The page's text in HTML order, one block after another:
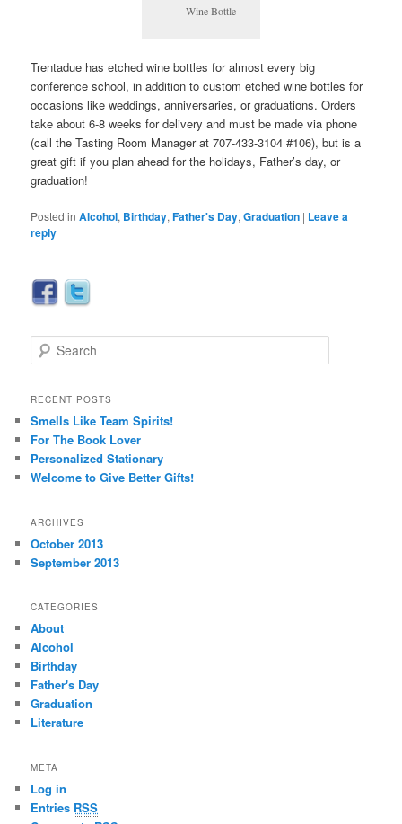
Wine Bottle
Trentadue has etched wine bottles for almost every big
conference school, in addition to custom etched wine bottles for
occasions like weddings, anniversaries, or graduations. Orders
take about 6-8 weeks for delivery and must be made via phone
(call the Tasting Room Manager at 707-433-3104 #106), but is a
great gift if you plan ahead for the holidays, Father’s day, or
graduation!
Posted in Alcohol, Birthday,Father's Day,Graduation | Leave a
reply
e
r
h
RECENT POSTS
Smells Like Team Spirits!
For The Book Lover
Personalized Stationary
Welcome to Give Better Gifts!
ARCHIVES
October 2013
September 2013
CATEGORIES
About
Alcohol
Birthday
Father's Day
Graduation
Literature
META
Log in
Entries RSS